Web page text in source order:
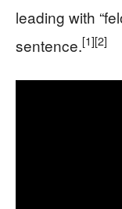
leading with
sentence.[1][2]